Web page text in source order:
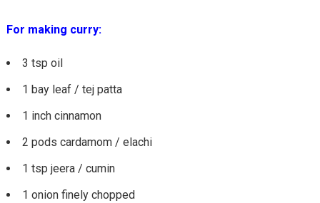
For making curry:
3 tsp oil
1 bay leaf / tej patta
1 inch cinnamon
2 pods cardamom / elachi
1 tsp jeera / cumin
1 onion finely chopped